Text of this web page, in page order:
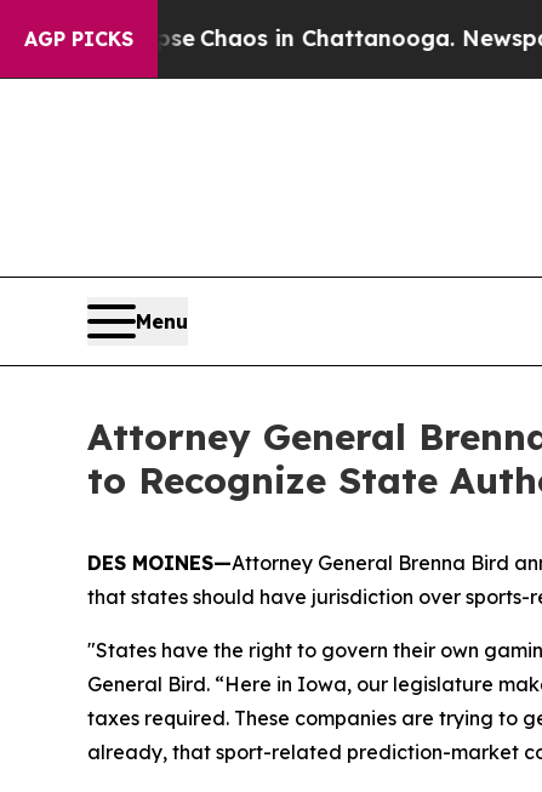
AGP PICKS
Collapse Chaos in Chattanooga.
Menu
Attorney General
to Recognize State
DES MOINES—Attorney General Brenna Bird
that states should have jurisdiction over sports-
"States have the right to govern their own
General Bird. “Here in Iowa, our legislature
taxes required. These companies are trying to
already, that sport-related prediction-market